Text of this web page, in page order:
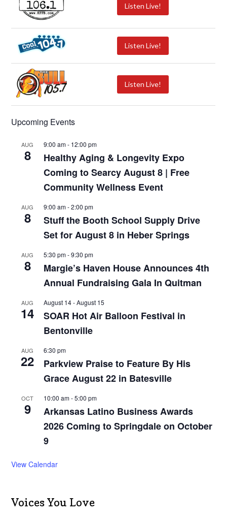
Listen Live!
Listen Live!
Listen Live!
Upcoming Events
AUG
8
9:00 am- 12:00 pm
Healthy Aging & Longevity Expo
Coming to Searcy August 8 | Free
Community Wellness Event
AUG
8
9:00 am-2:00 pm
Stuff the Booth School Supply Drive
Set for August 8 in Heber Springs
AUG
8
5:30 pm-9:30 pm
Margie’s Haven House Announces 4th
Annual Fundraising Gala In Quitman
AUG
14
August 14-August 15
SOAR Hot Air Balloon Festival in
Bentonville
AUG
22
6:30 pm
Parkview Praise to Feature By His
Grace August 22 in Batesville
OCT
9
10:00 am-5:00 pm
Arkansas Latino Business Awards
2026 Coming to Springdale on October
9
View Calendar
Voices You Love